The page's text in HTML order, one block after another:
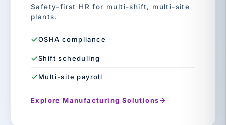
Safety-first HR for multi-shift, multi-site
plants.
OSHA compliance
Shift scheduling
Multi-site payroll
Explore Manufacturing Solutions